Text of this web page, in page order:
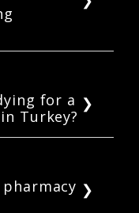
may
of
may also
for a
Turkey?
or a high